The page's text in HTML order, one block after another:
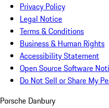
Privacy Policy
Legal Notice
Terms & Conditions
Business & Human Rights
Accessibility Statement
Open Source Software
Do Not Sell or Share My
Porsche Danbury